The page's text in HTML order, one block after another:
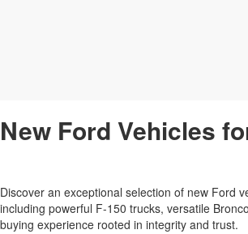
New Ford Vehicles
Discover an exceptional selection of new Ford
including powerful F-150 trucks, versatile
buying experience rooted in integrity and trust.